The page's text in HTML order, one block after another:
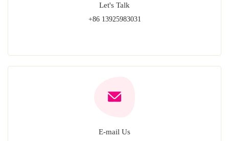
Let's Talk
+86 13925983031
E-mail Us